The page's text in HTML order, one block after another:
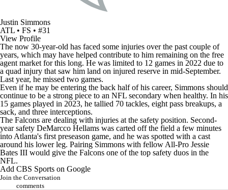
Justin Simmons
ATL • FS • #31
View Profile
The now 30-year-old has faced some injuries over the past couple of
years, which may have helped contribute to him remaining on the free
agent market for this long. He was limited to 12 games in 2022 due to
a quad injury that saw him land on injured reserve in mid-September.
Last year, he missed two games.
Even if he may be entering the back half of his career, Simmons should
continue to be a strong piece to an NFL secondary when healthy. In his
15 games played in 2023, he tallied 70 tackles, eight pass breakups, a
sack, and three interceptions.
The Falcons are dealing with injuries at the safety position. Second-
year safety DeMarcco Hellams was carted off the field a few minutes
into Atlanta's first preseason game, and he was spotted with a cast
around his lower leg. Pairing Simmons with fellow All-Pro Jessie
Bates III would give the Falcons one of the top safety duos in the
NFL.
Add CBS Sports on Google
Join the Conversation
comments